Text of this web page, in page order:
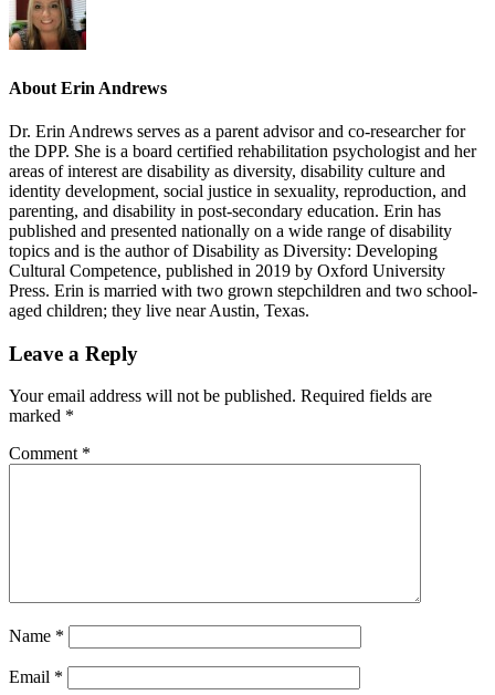
About Erin Andrews
Dr. Erin Andrews serves as a parent advisor and co-researcher for
the DPP. She is a board certified rehabilitation psychologist and her
areas of interest are disability as diversity, disability culture and
identity development, social justice in sexuality, reproduction, and
parenting, and disability in post-secondary education. Erin has
published and presented nationally on a wide range of disability
topics and is the author of Disability as Diversity: Developing
Cultural Competence, published in 2019 by Oxford University
Press. Erin is married with two grown stepchildren and two school-
aged children; they live near Austin, Texas.
Reader
Leave a Reply
Your email address will not be published. Required fields are
marked *
Comment *
Name *
Email *